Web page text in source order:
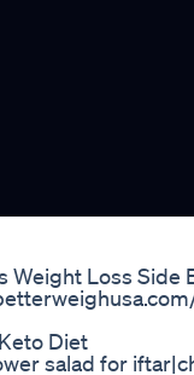
Weight Loss Side
Diet
salad for